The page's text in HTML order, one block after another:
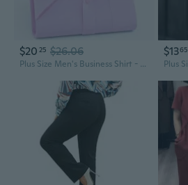
$20 25 $26.06
Plus Size Men's Business Shirt - Professional Office Work Formal Wear
$1365